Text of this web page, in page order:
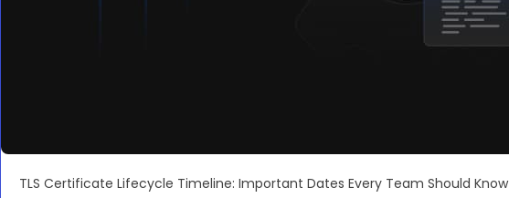
TLS Certificate Lifecycle Timeline: Important Dates Every Team Should Know